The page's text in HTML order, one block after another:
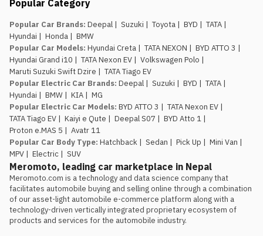
an EV service network in place.
Nepal, so buyers of the e.MAS 5
aren’t the first customers testing
out after-sales support for this
brand.
The introductory pricing
window is genuinely limited.
Rs.
29.99 lakh and Rs. 34.99 lakh apply
to the first 100 buyers only, so
anyone comparing this against the
Atto 1 or Nammi Box on price
should book, not wait, if the Proton
is the preferred choice.
Popular Category
Popular Car Brands: Deepal | Suzuki | Toyota | BYD | TATA |
Hyundai | Honda | BMW
Popular Car Models: Hyundai Creta | TATA NEXON | BYD ATTO 3 |
Hyundai Grand i10 | TATA Nexon EV | Volkswagen Polo |
Maruti Suzuki Swift Dzire | TATA Tiago EV
Popular Electric Car Brands: Deepal | Suzuki | BYD | TATA |
Hyundai | BMW | KIA | MG
Popular Electric Car Models: BYD ATTO 3 | TATA Nexon EV |
TATA Tiago EV | Kaiyi e Qute | Deepal S07 | BYD Atto 1 |
Proton e.MAS 5 | Avatr 11
Popular Car Body Type: Hatchback | Sedan | Pick Up | Mini Van |
MPV | Electric | SUV
Meromoto, leading car marketplace in Nepal
Meromoto.com is a technology and data science company that
facilitates automobile buying and selling online through a combination
of our asset-light automobile e-commerce platform along with a
technology-driven vertically integrated proprietary ecosystem of
products and services for the automobile industry.